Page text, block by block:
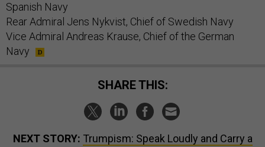
Spanish Navy
Rear Admiral Jens Nykvist, Chief of Swedish Navy
Vice Admiral Andreas Krause, Chief of the German
Navy
SHARE THIS:
NEXT STORY: Trumpism: Speak Loudly and Carry a